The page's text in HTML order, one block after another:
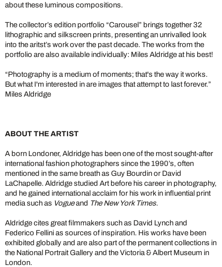
about these luminous compositions.
The collector’s edition portfolio “Carousel” brings together 32
lithographic and silkscreen prints, presenting an unrivalled look
into the aritst’s work over the past decade. The works from the
portfolio are also available individually: Miles Aldridge at his best!
“Photography is a medium of moments; that's the way it works.
But what I'm interested in are images that attempt to last forever.”
Miles Aldridge
ABOUT THE ARTIST
A born Londoner, Aldridge has been one of the most sought-after
international fashion photographers since the 1990’s, often
mentioned in the same breath as Guy Bourdin or David
LaChapelle. Aldridge studied Art before his career in photography,
and he gained international acclaim for his work in influential print
media such as Vogueand The New York Times.
Aldridge cites great filmmakers such as David Lynch and
Federico Fellini as sources of inspiration. His works have been
exhibited globally and are also part of the permanent collections in
the National Portrait Gallery and the Victoria & Albert Museum in
London.